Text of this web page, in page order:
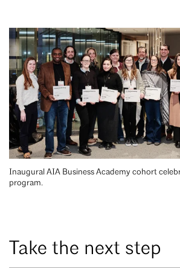
Inaugural AIA Business Academy cohort
program.
Take the next step